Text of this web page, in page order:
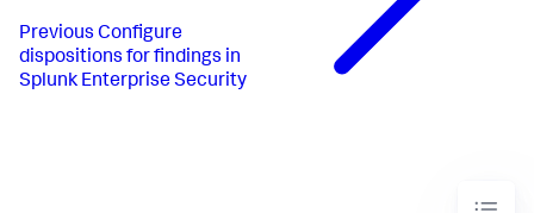
Previous Configure
dispositions for findings in
Splunk Enterprise Security